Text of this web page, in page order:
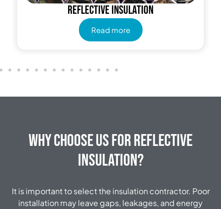
Reflective insulation
Read more
Why Choose Us for Reflective
Insulation?
It is important to select the insulation contractor. Poor
installation may leave gaps, leakages, and energy